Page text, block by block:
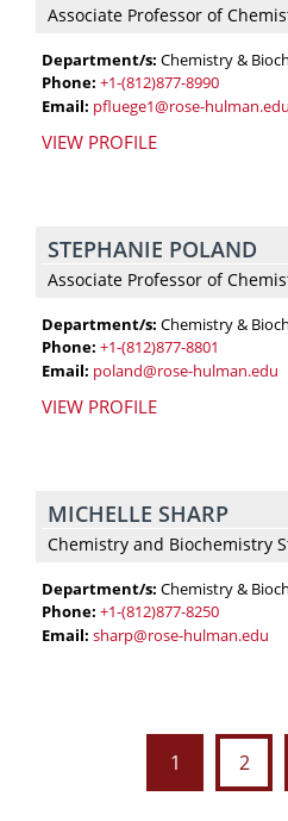
Associate Professor of
Department/s: Chemistry &
Phone: +1-(812)877-8990
Email: pfluege1@rose-hulman.edu
VIEW PROFILE
STEPHANIE POLAND
Associate Professor of
Department/s: Chemistry &
Phone: +1-(812)877-8801
Email: poland@rose-hulman.edu
VIEW PROFILE
MICHELLE SHARP
Chemistry and Biochemistry
Department/s: Chemistry &
Phone: +1-(812)877-8250
Email: sharp@rose-hulman.edu
1 2